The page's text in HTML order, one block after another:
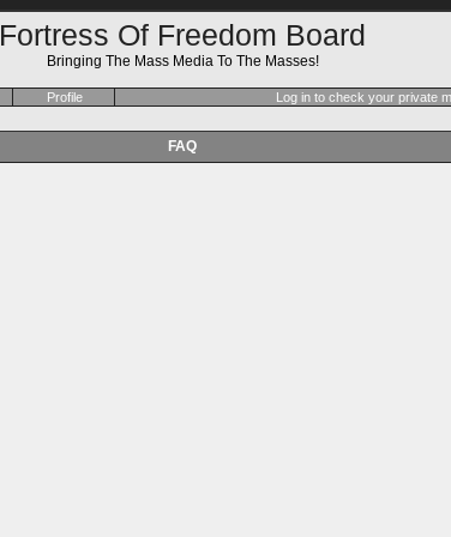
Fortress Of Freedom Board
Bringing The Mass Media To The Masses!
Profile Log in to check your private
FAQ